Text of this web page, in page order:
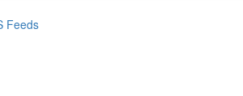
Feeds